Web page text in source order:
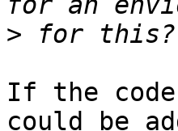
>
If the
could be